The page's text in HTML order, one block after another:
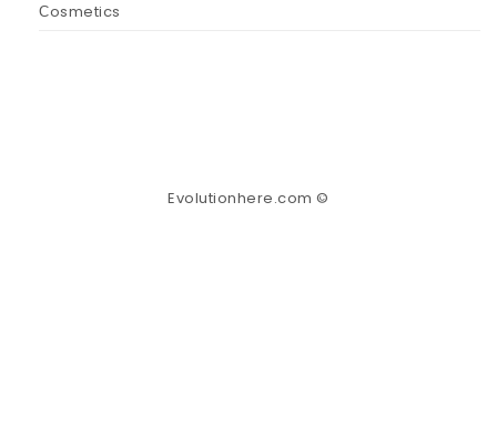
Сosmetics
Evolutionhere.com ©